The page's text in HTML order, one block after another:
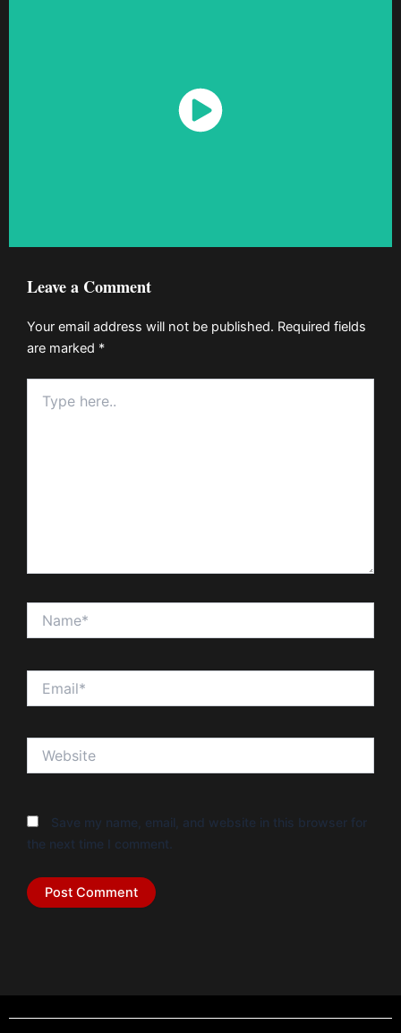
Watch Now
Leave a Comment
Your email address will not be published. Required fields
are marked *
here..
Save my name, email, and website in this browser for
the next time I comment.